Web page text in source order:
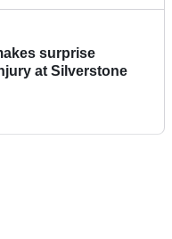
surprise
at Silverstone